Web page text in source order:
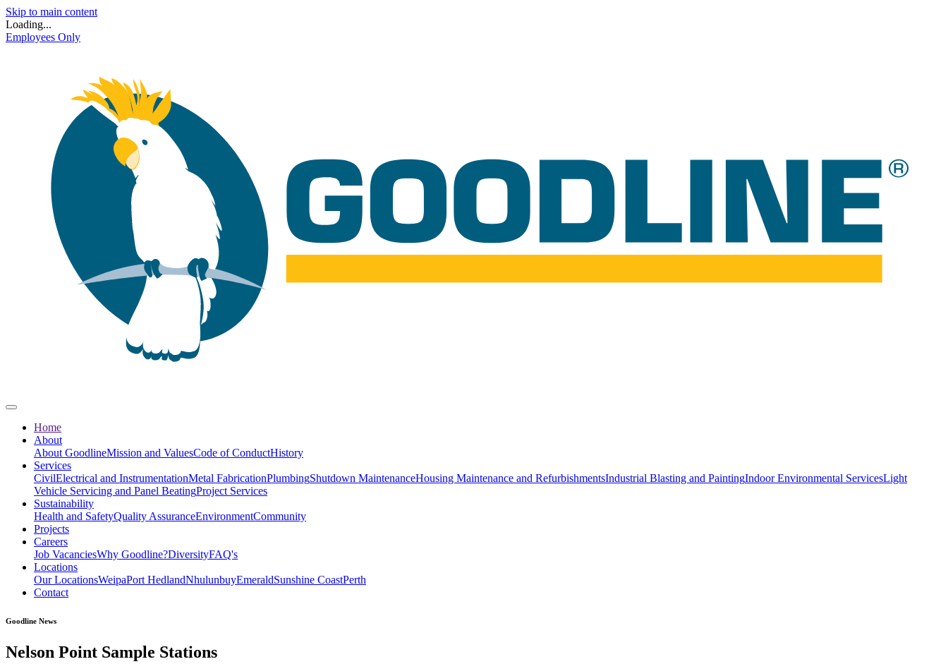
Skip to main content
Loading...
Employees Only
Home
About
About GoodlineMission and ValuesCode of ConductHistory
Services
CivilElectrical and InstrumentationMetal FabricationPlumbingShutdown MaintenanceHousing Maintenance and RefurbishmentsIndustrial Blasting and PaintingIndoor Environmental ServicesLight
Vehicle Servicing and Panel BeatingProject Services
Sustainability
Health and SafetyQuality AssuranceEnvironmentCommunity
Projects
Careers
Job VacanciesWhy Goodline?DiversityFAQ's
Locations
Our LocationsWeipaPort HedlandNhulunbuyEmeraldSunshine CoastPerth
Contact
Goodline News
Nelson Point Sample Stations